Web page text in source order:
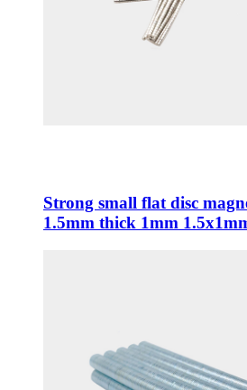
Strong small flat disc
1.5mm thick 1mm